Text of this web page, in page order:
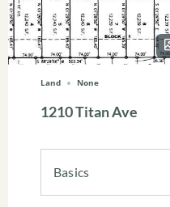
Land None
1210 Titan Ave
Basics